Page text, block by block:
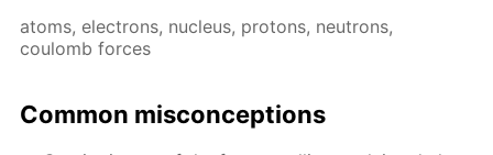
atoms, elec­trons, nu­cle­us, pro­tons, neu­trons,
coulomb forces
Com­mon mis­con­cep­tions